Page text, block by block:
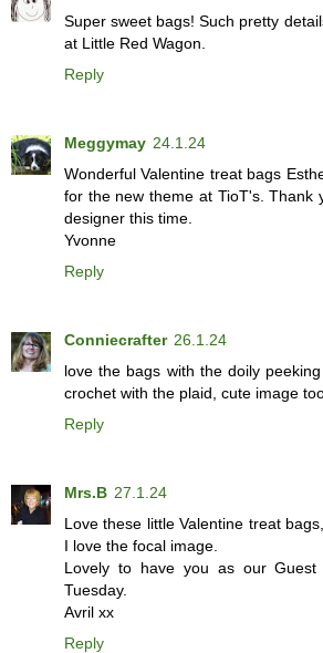
Super sweet bags! Such pretty
at Little Red Wagon.
Reply
Meggymay 24.1.24
Wonderful Valentine treat bags
for the new theme at TioT's. Thank
designer this time.
Yvonne
Reply
Conniecrafter 26.1.24
love the bags with the doily
crochet with the plaid, cute image
Reply
Mrs.B 27.1.24
Love these little Valentine treat
I love the focal image.
Lovely to have you as our
Tuesday.
Avril xx
Reply